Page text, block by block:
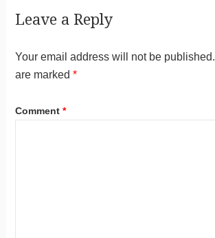
Leave a Reply
Your email address will not be published.
are marked *
Comment *